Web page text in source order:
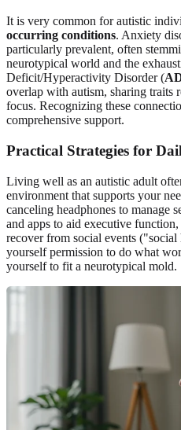
It is very common for autistic
occurring conditions. Anxiety
particularly prevalent, often
neurotypical world and the
Deficit/Hyperactivity Disorder (
overlap with autism, sharing traits
focus. Recognizing these
comprehensive support.
Practical Strategies for
Living well as an autistic adult
environment that supports your
canceling headphones to manage
and apps to aid executive
recover from social events
yourself permission to do what
yourself to fit a neurotypical mold.